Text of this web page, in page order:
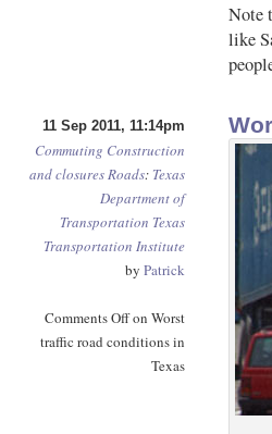
Note
like
11 Sep 2011, 11:14pm
Commuting Construction
and closuresRoads: Texas
Department of
Transportation Texas
Transportation Institute
by Patrick
Comments Offon Worst
traffic road conditions in
Texas